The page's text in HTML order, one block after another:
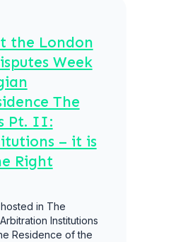
the London
Week
The
Pt. II:
– it is
Right
hosted in The
Institutions
Residence of the